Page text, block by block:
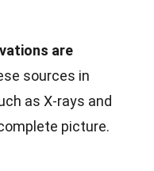
are
sources in
as X-rays and
picture.